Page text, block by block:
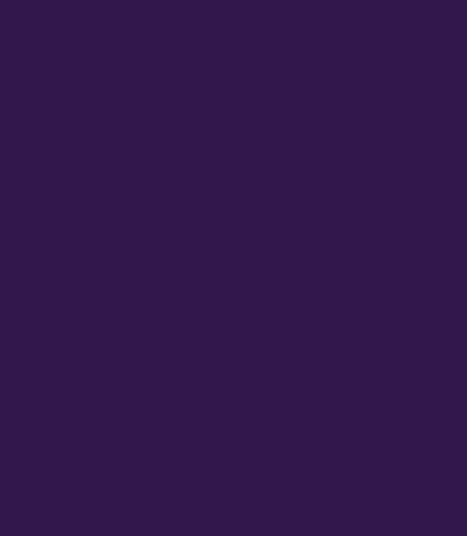
0, 0)))
0, 0)))